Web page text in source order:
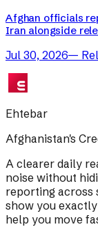
Afghan officials
Iran alongside
Jul 30, 2026—
Ehtebar
Afghanistan's
A clearer daily
noise without
reporting across
show you
help you move